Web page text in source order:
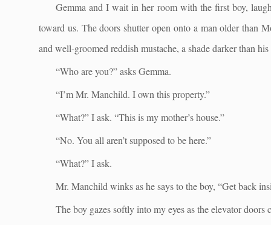
Gemma and I wait in her room with the first boy,
toward us. The doors shutter open onto a man older than
and well-groomed reddish mustache, a shade darker than
“Who are you?” asks Gemma.
“I’m Mr. Manchild. I own this property.”
“What?” I ask. “This is my mother’s house.”
“No. You all aren’t supposed to be here.”
“What?” I ask.
Mr. Manchild winks as he says to the boy, “Get back
The boy gazes softly into my eyes as the elevator doors